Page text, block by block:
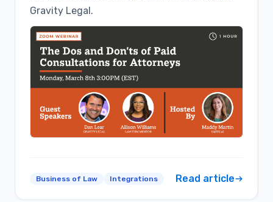
Gravity Legal.
Business of Law Integrations Read article